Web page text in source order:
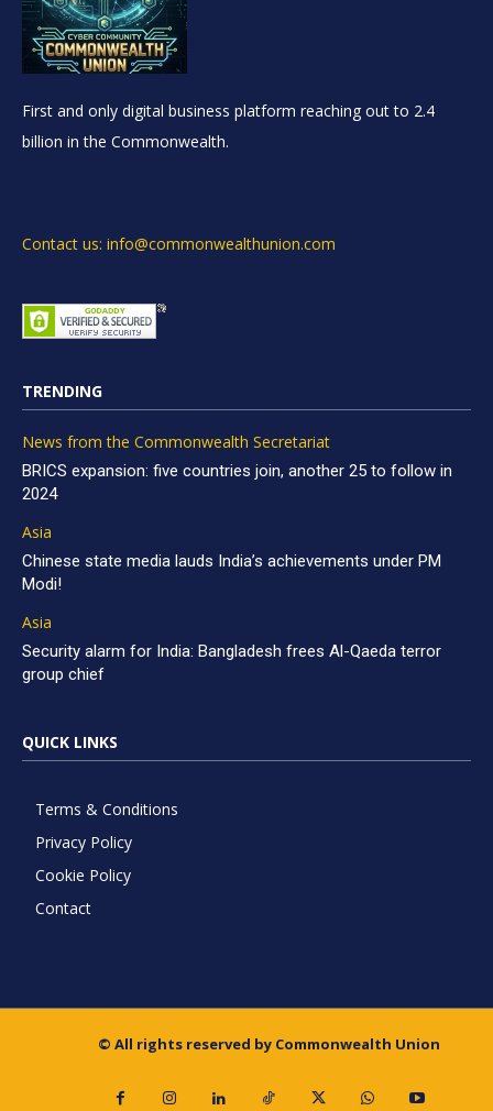
First and only digital business platform reaching out to 2.4
billion in the Commonwealth.
Contact us: info@commonwealthunion.com
TRENDING
News from the Commonwealth Secretariat
BRICS expansion: five countries join, another 25 to follow in
2024
Asia
Chinese state media lauds India’s achievements under PM
Modi!
Asia
Security alarm for India: Bangladesh frees Al-Qaeda terror
group chief
QUICK LINKS
Terms & Conditions
Privacy Policy
Cookie Policy
Contact
© All rights reserved by Commonwealth Union